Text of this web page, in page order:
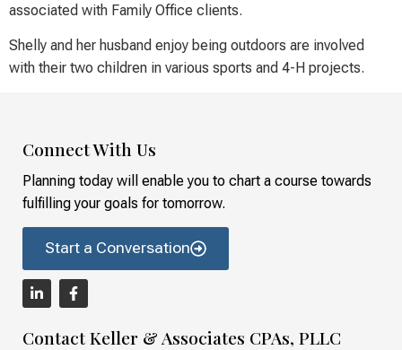
associated with Family Office clients.
Shelly and her husband enjoy being outdoors are involved
with their two children in various sports and 4-H projects.
Connect With Us
Planning today will enable you to chart a course towards
fulfilling your goals for tomorrow.
Start a Conversation
Contact Keller & Associates CPAs, PLLC